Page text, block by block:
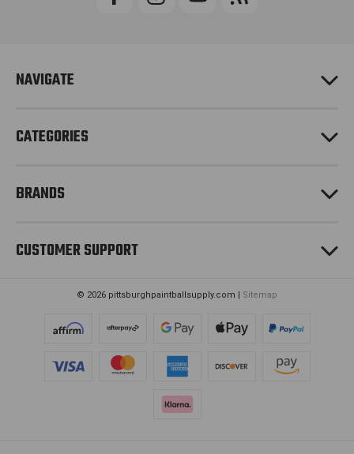
e
NAVIGATE
CATEGORIES
BRANDS
CUSTOMER SUPPORT
© 2026 pittsburghpaintballsupply.com | Sitemap